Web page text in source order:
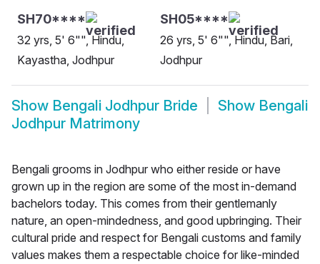
SH70****
32 yrs, 5' 6"", Hindu,
Kayastha, Jodhpur
SH05****
26 yrs, 5' 6"", Hindu, Bari,
Jodhpur
Show Bengali Jodhpur Bride Show Bengali
Jodhpur Matrimony
Bengali grooms in Jodhpur who either reside or have
grown up in the region are some of the most in-demand
bachelors today. This comes from their gentlemanly
nature, an open-mindedness, and good upbringing. Their
cultural pride and respect for Bengali customs and family
values makes them a respectable choice for like-minded